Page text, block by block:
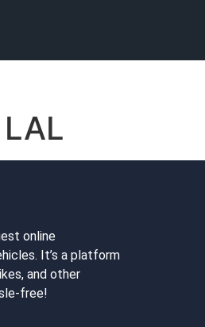
online
It’s a platform
and other
free!